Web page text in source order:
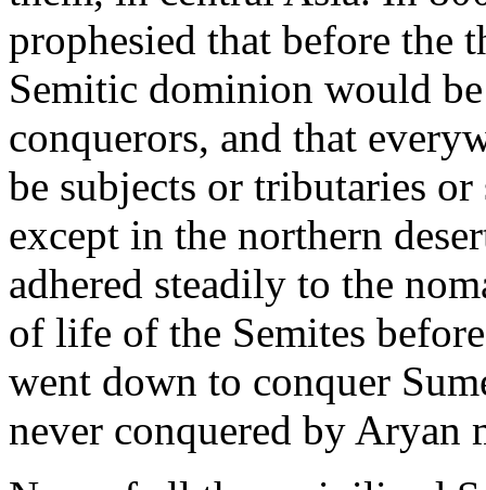
prophesied that before the
Semitic dominion would
conquerors, and that
be subjects or tributaries
except in the northern
adhered steadily to the
of life of the Semites
went down to conquer
never conquered by Aryan